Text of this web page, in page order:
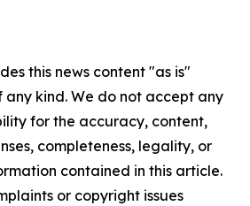
this news content "as is"
kind. We do not accept any
for the accuracy, content,
completeness, legality, or
contained in this article.
or copyright issues